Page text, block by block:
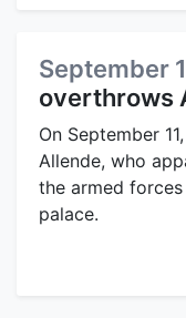
September
overthrows
On September
Allende, who
the armed
palace.